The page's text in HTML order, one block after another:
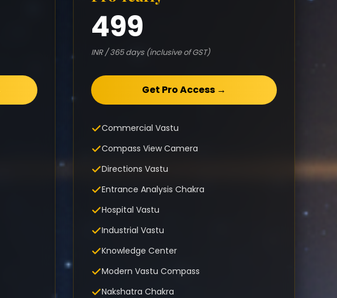
499
INR / 365 days (inclusive of GST)
Get Pro Access →
Commercial Vastu
Compass View Camera
Directions Vastu
Entrance Analysis Chakra
Hospital Vastu
Industrial Vastu
Knowledge Center
Modern Vastu Compass
Nakshatra Chakra